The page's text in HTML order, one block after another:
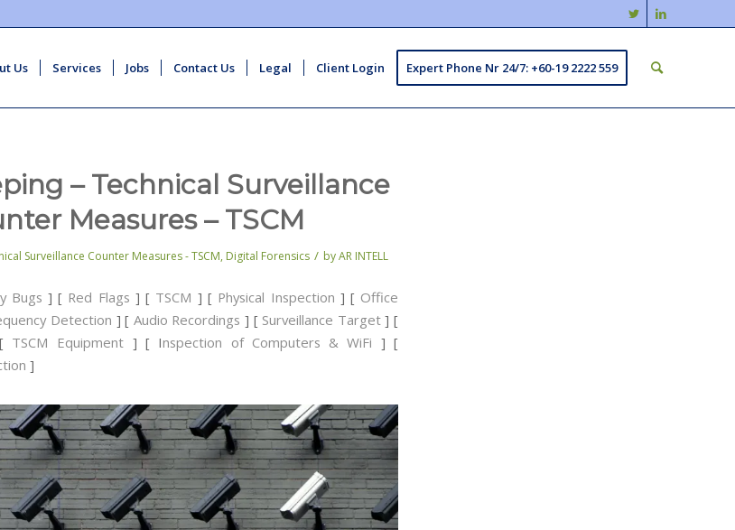
Us Services Jobs Contact Us Legal Client Login Expert Phone Nr 24/7: +60-19 2222 559
– Technical Surveillance
Measures – TSCM
Surveillance Counter Measures - TSCM, Digital Forensics / byAR INTELL
Bugs ] [ Red Flags ] [ TSCM ] [ Physical Inspection ] [ Office
Detection ] [ Audio Recordings ] [ Surveillance Target] [
TSCM Equipment ] [ Inspection of Computers & WiFi ] [
]